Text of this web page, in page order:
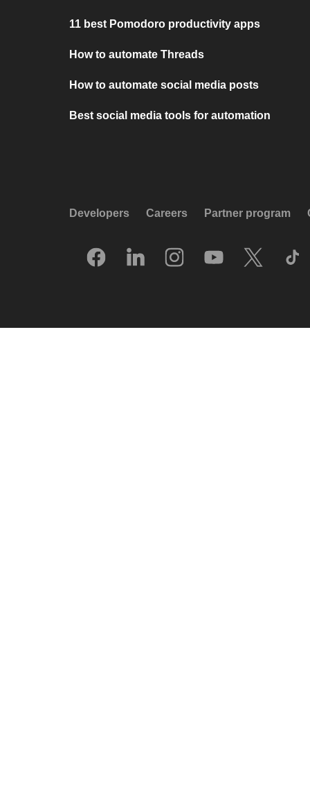
11 best Pomodoro productivity apps
How to automate Threads
How to automate social media posts
Best social media tools for automation
Developers Careers Partner program